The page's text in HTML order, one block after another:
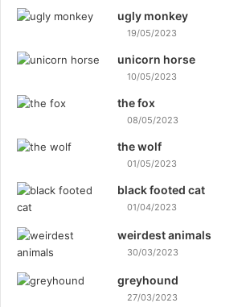
ugly monkey
19/05/2023
unicorn horse
10/05/2023
the fox
08/05/2023
the wolf
01/05/2023
black footed cat
01/04/2023
weirdest animals
30/03/2023
greyhound
27/03/2023